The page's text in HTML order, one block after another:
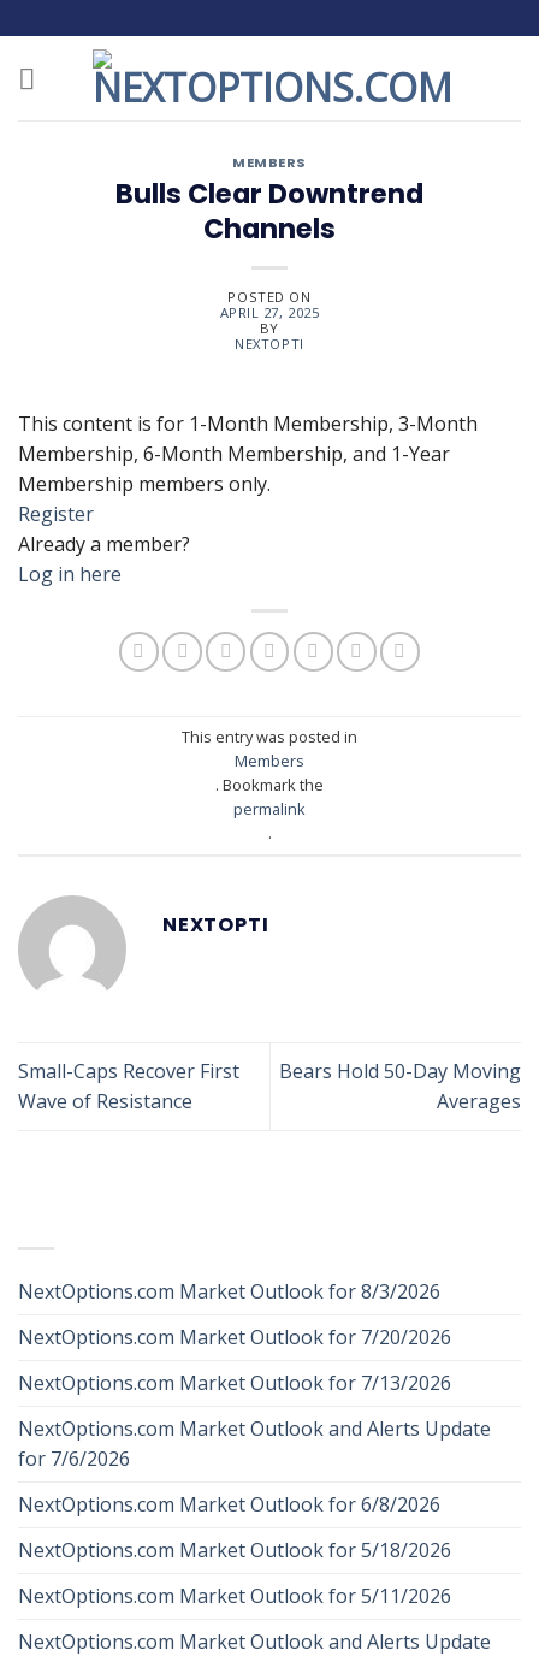
to
content
MEMBERS
Bulls Clear Downtrend
Channels
POSTED ON
APRIL 27, 2025
BY
NEXTOPTI
This content is for 1-Month Membership, 3-Month
Membership, 6-Month Membership, and 1-Year
Membership members only.
Register
Already a member?
Log in here
This entry was posted in
Members
. Bookmark the
permalink
.
NEXTOPTI
Small-Caps Recover First
Wave of Resistance
Bears Hold 50-Day Moving
Averages
NextOptions.com Market Outlook for 8/3/2026
NextOptions.com Market Outlook for 7/20/2026
NextOptions.com Market Outlook for 7/13/2026
NextOptions.com Market Outlook and Alerts Update
for 7/6/2026
NextOptions.com Market Outlook for 6/8/2026
NextOptions.com Market Outlook for 5/18/2026
NextOptions.com Market Outlook for 5/11/2026
NextOptions.com Market Outlook and Alerts Update